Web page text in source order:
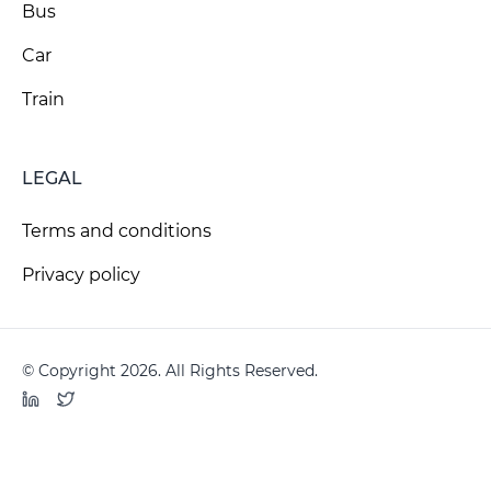
Bus
Car
Train
LEGAL
Terms and conditions
Privacy policy
© Copyright 2026. All Rights Reserved.